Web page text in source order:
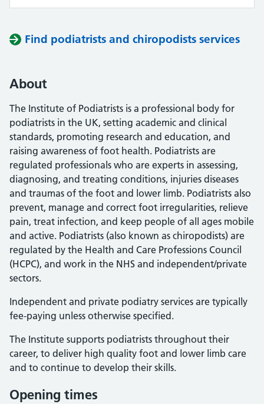
Find podiatrists and chiropodists services
About
The Institute of Podiatrists is a professional body for
podiatrists in the UK, setting academic and clinical
standards, promoting research and education, and
raising awareness of foot health. Podiatrists are
regulated professionals who are experts in assessing,
diagnosing, and treating conditions, injuries diseases
and traumas of the foot and lower limb. Podiatrists also
prevent, manage and correct foot irregularities, relieve
pain, treat infection, and keep people of all ages mobile
and active. Podiatrists (also known as chiropodists) are
regulated by the Health and Care Professions Council
(HCPC), and work in the NHS and independent/private
sectors.
Independent and private podiatry services are typically
fee-paying unless otherwise specified.
The Institute supports podiatrists throughout their
career, to deliver high quality foot and lower limb care
and to continue to develop their skills.
Opening times